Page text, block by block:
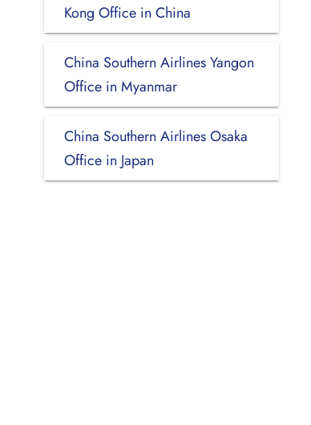
Kong Office in China
China Southern Airlines Yangon
Office in Myanmar
China Southern Airlines Osaka
Office in Japan